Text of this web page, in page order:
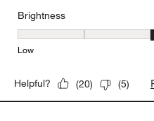
Brightness
Brightness, 3 out of 5, where
Low
Helpful? (20) (5)